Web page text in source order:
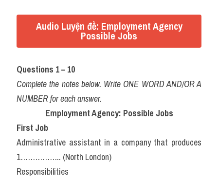
Audio Luyện đề: Employment Agency
Possible Jobs
Questions 1 – 10
Complete the notes below. Write ONE WORD AND/OR A
NUMBER for each answer.
Employment Agency: Possible Jobs
First Job
Administrative assistant in a company that produces
1…………….. (North London)
Responsibilities